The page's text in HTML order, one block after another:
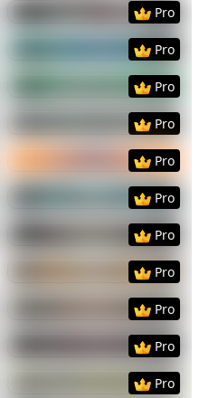
Pro
PreviewUse
Pro
PreviewUse
Pro
PreviewUse
Pro
PreviewUse
Pro
PreviewUse
Pro
PreviewUse
Pro
PreviewUse
Pro
PreviewUse
Pro
PreviewUse
Pro
PreviewUse
Pro